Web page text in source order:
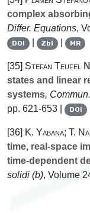
complex
Differ. Equations,
DOI | Zbl | MR
[35] Stefan Teufel
states and linear
systems,
pp. 621-653 |
DOI |
[36] K. Yabana; T.
time, real-space
time-dependent
solidi (b), Volume